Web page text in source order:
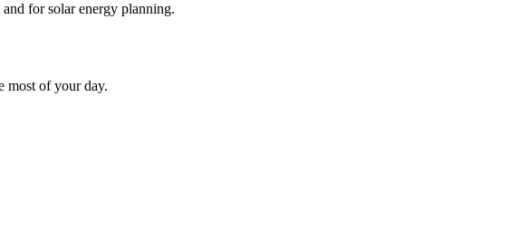
for solar energy planning.
most of your day.